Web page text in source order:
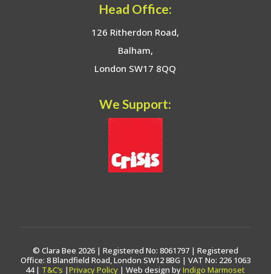
Head Office:
126 Ritherdon Road,
Balham,
London SW17 8QQ
We Support:
© Clara Bee 2026 | Registered No: 8061797 | Registered
Office: 8 Blandfield Road, London SW12 8BG | VAT No: 226 1063
44 | T&C’s |Privacy Policy | Web design byIndigo Marmoset